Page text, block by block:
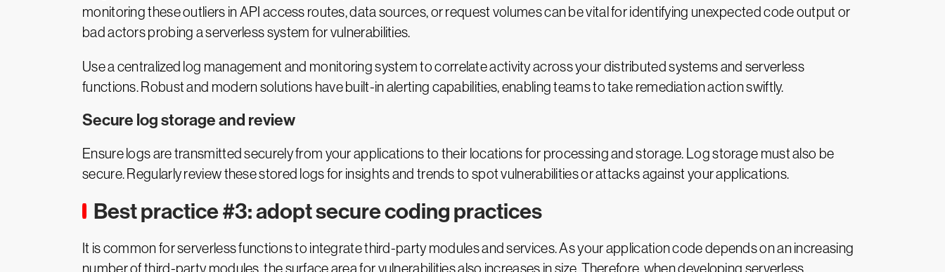
monitoring these outliers in API access routes, data sources, or request volumes can be vital for identifying unexpected code output or
bad actors probing a serverless system for vulnerabilities.
Use a centralized log management and monitoring system to correlate activity across your distributed systems and serverless
functions. Robust and modern solutions have built-in alerting capabilities, enabling teams to take remediation action swiftly.
Secure log storage and review
Ensure logs are transmitted securely from your applications to their locations for processing and storage. Log storage must also be
secure. Regularly review these stored logs for insights and trends to spot vulnerabilities or attacks against your applications.
Best practice #3: adopt secure coding practices
It is common for serverless functions to integrate third-party modules and services. As your application code depends on an increasing
number of third-party modules, the surface area for vulnerabilities also increases in size. Therefore, when developing serverless